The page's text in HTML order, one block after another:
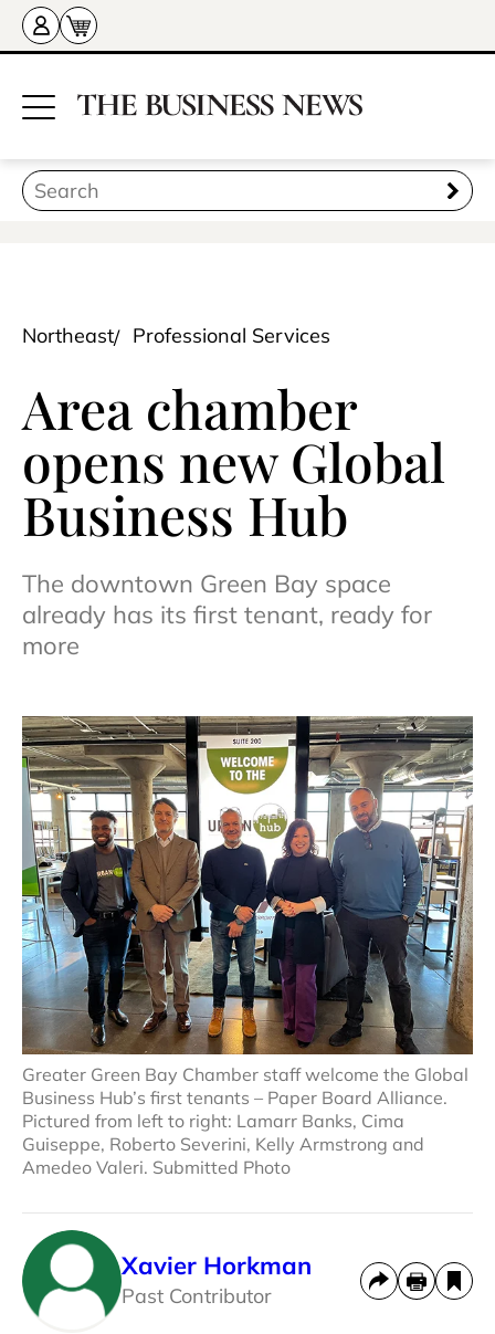
Northeast Professional Services
Area chamber
opens new Global
Business Hub
The downtown Green Bay space
already has its first tenant, ready for
more
Greater Green Bay Chamber staff welcome the Global
Business Hub’s first tenants – Paper Board Alliance.
Pictured from left to right: Lamarr Banks, Cima
Guiseppe, Roberto Severini, Kelly Armstrong and
Amedeo Valeri. Submitted Photo
Xavier Horkman
Past Contributor